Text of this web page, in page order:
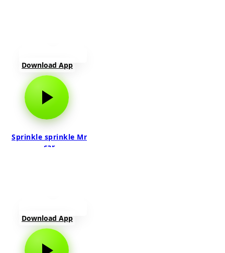
Download App
Sprinkle sprinkle Mr
car
Download App